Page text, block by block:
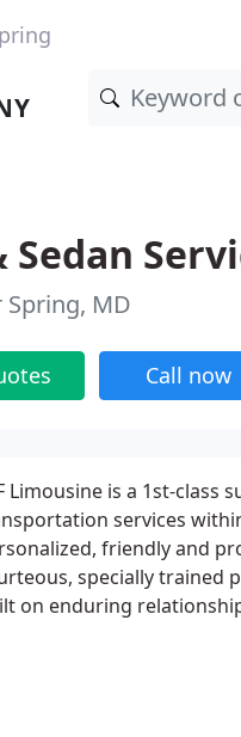
Spring, MD
Call now
Limousine is a 1st-class
services
friendly and
specially trained
on enduring